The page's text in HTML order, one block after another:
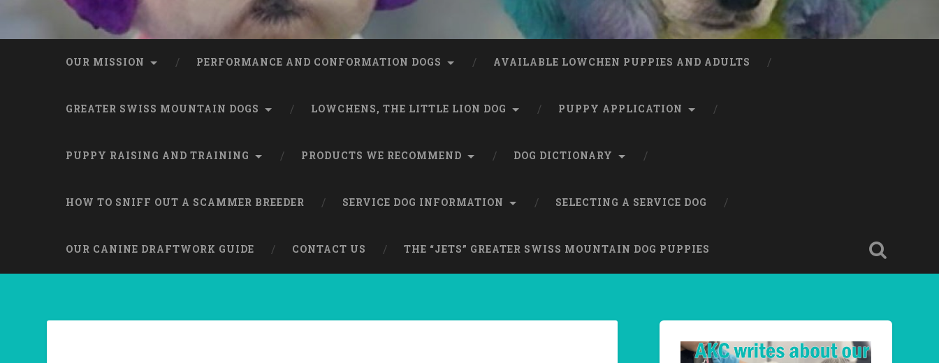
OUR MISSION PERFORMANCE AND CONFORMATION DOGS AVAILABLE LOWCHEN PUPPIES AND ADULTS
GREATER SWISS MOUNTAIN DOGS LOWCHENS, THE LITTLE LION DOG PUPPY APPLICATION
PUPPY RAISING AND TRAINING PRODUCTS WE RECOMMEND DOG DICTIONARY
HOW TO SNIFF OUT A SCAMMER BREEDER SERVICE DOG INFORMATION SELECTING A SERVICE DOG
OUR CANINE DRAFTWORK GUIDE CONTACT US THE “JETS” GREATER SWISS MOUNTAIN DOG PUPPIES